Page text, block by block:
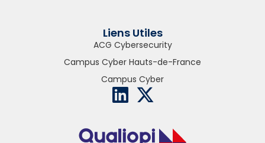
Liens Utiles
ACG Cybersecurity
Campus Cyber Hauts-de-France
Campus Cyber